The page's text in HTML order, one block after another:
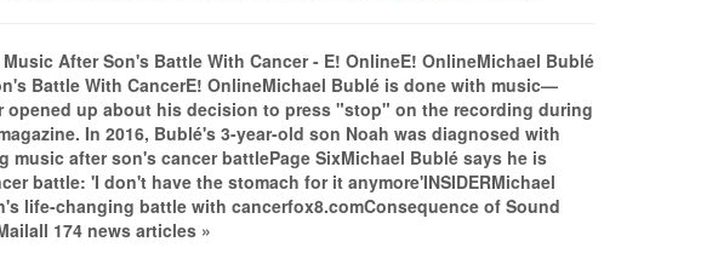
After Son's Battle With Cancer - E! OnlineE! OnlineMichael Bublé
Battle With CancerE! OnlineMichael Bublé is done with music—
opened up about his decision to press "stop" on the recording during
In 2016, Bublé's 3-year-old son Noah was diagnosed with
music after son's cancer battlePage SixMichael Bublé says he is
battle: 'I don't have the stomach for it anymore'INSIDERMichael
life-changing battle with cancerfox8.comConsequence of Sound
174 news articles »